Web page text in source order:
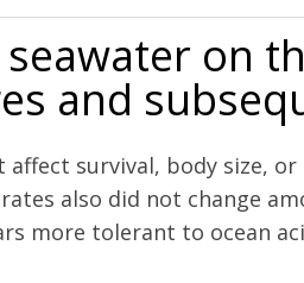
on
and
survival, body size,
also did not change
more tolerant to ocean